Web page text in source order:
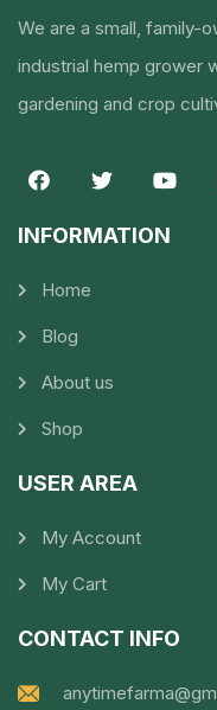
We are a small, family-
industrial hemp grower
gardening and crop
INFORMATION​
Home
Blog
About us
Shop
USER AREA
My Account
My Cart
CONTACT INFO